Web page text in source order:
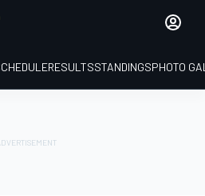
RESULTSSTANDINGSPHOTO